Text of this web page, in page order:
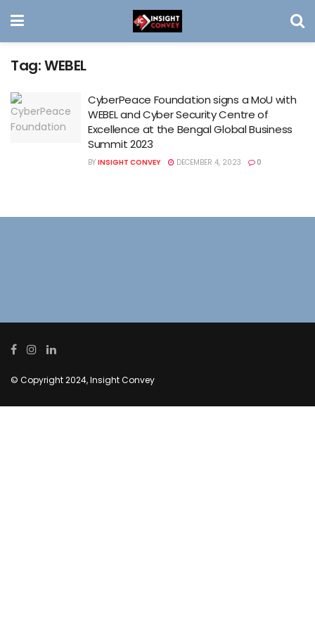
Tag:WEBEL
CyberPeace Foundation signs a MoU with
WEBEL and Cyber Security Centre of
Excellence at the Bengal Global Business
Summit 2023
BY INSIGHT CONVEY DECEMBER 4, 2023 0
© Copyright 2024, Insight Convey